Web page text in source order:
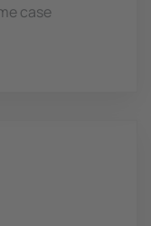
case